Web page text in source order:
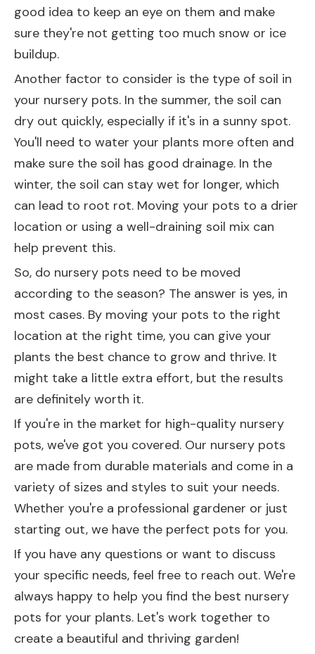
good idea to keep an eye on them and make
sure they're not getting too much snow or ice
buildup.
Another factor to consider is the type of soil in
your nursery pots. In the summer, the soil can
dry out quickly, especially if it's in a sunny spot.
You'll need to water your plants more often and
make sure the soil has good drainage. In the
winter, the soil can stay wet for longer, which
can lead to root rot. Moving your pots to a drier
location or using a well-draining soil mix can
help prevent this.
So, do nursery pots need to be moved
according to the season? The answer is yes, in
most cases. By moving your pots to the right
location at the right time, you can give your
plants the best chance to grow and thrive. It
might take a little extra effort, but the results
are definitely worth it.
If you're in the market for high-quality nursery
pots, we've got you covered. Our nursery pots
are made from durable materials and come in a
variety of sizes and styles to suit your needs.
Whether you're a professional gardener or just
starting out, we have the perfect pots for you.
If you have any questions or want to discuss
your specific needs, feel free to reach out. We're
always happy to help you find the best nursery
pots for your plants. Let's work together to
create a beautiful and thriving garden!